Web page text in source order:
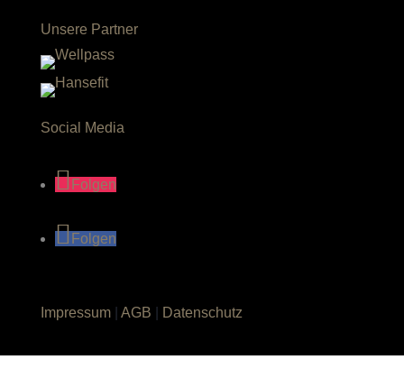
Unsere Partner
Social Media
Folgen
Folgen
Impressum| AGB Datenschutz